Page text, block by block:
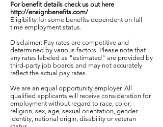
For benefit details check us out here
http://ensignbenefits.com/
Eligibility for some benefits dependent on full
time employment status.
Disclaimer: Pay rates are competitive and
determined by various factors. Please note that
any rates labeled as "estimated" are provided by
third-party job boards and may not accurately
reflect the actual pay rates.
We are an equal opportunity employer. All
qualified applicants will receive consideration for
employment without regard to race, color,
religion, sex, age, sexual orientation, gender
identity, national origin, disability or veteran